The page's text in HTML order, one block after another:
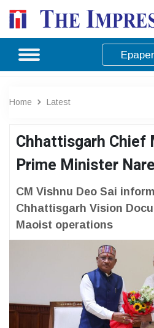
Epaper
Home Latest
Chhattisgarh
Prime Minister
CM Vishnu Deo Sai
Chhattisgarh Vision
Maoist operations